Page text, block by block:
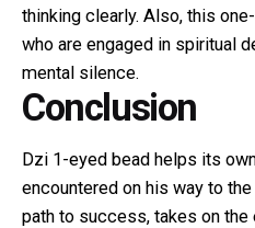
thinking clearly. Also, this
who are engaged in spiritual
mental silence.
Conclusion
Dzi 1-eyed bead helps its
encountered on his way to
path to success, takes on